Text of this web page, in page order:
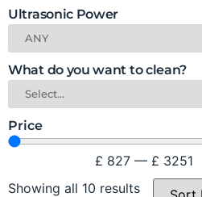
Ultrasonic Power
What do you want to clean?
Price
£ 827 — £ 3251
Showing all 10 results